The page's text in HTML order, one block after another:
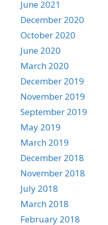
June 2021
December 2020
October 2020
June 2020
March 2020
December 2019
November 2019
September 2019
May 2019
March 2019
December 2018
November 2018
July 2018
March 2018
February 2018